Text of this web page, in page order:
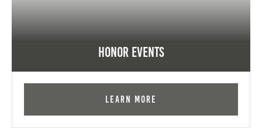
Honor Events
Learn More